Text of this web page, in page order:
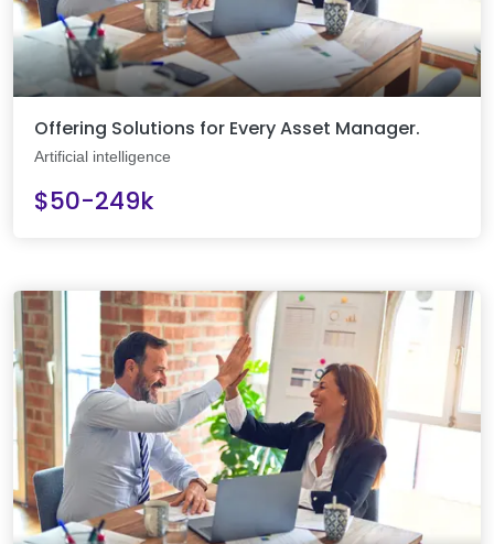
Offering Solutions for Every Asset Manager.
Artificial intelligence
$50-249k